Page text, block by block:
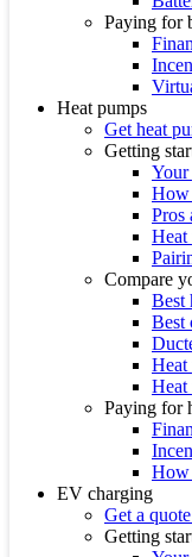
Paying for
Heat pumps
Get heat
Getting
Your
How
Pros
Heat
Compare
Best
Best
Heat
Heat
Paying for
How
EV charging
Get a
Getting